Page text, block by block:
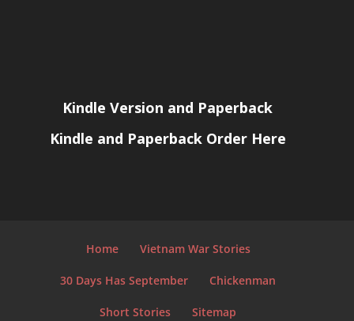
Kindle Version and Paperback
Kindle and Paperback Order Here
Home Vietnam War Stories
30 Days Has September Chickenman
Short Stories Sitemap